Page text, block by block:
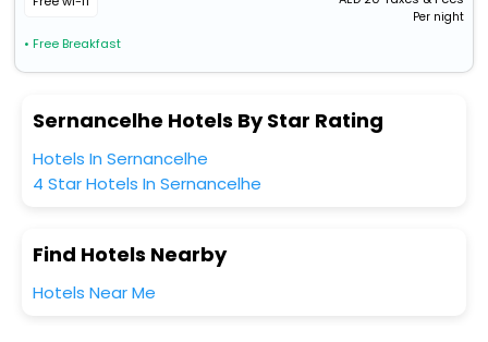
• Free Breakfast
Per night
Sernancelhe Hotels By Star Rating
Hotels In Sernancelhe
4 Star Hotels In Sernancelhe
Find Hotels Nearby
Hotels Near Me